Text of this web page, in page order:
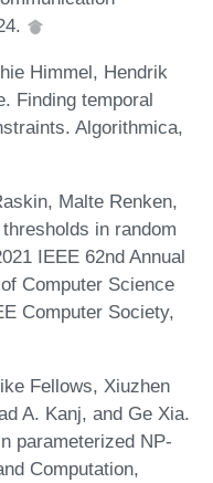
Himmel, Hendrik
Finding temporal
Algorithmica,
Malte Renken,
in random
IEEE 62nd Annual
Computer Science
Computer Society,
Fellows, Xiuzhen
A. Kanj, and Ge Xia.
parameterized NP-
Computation,